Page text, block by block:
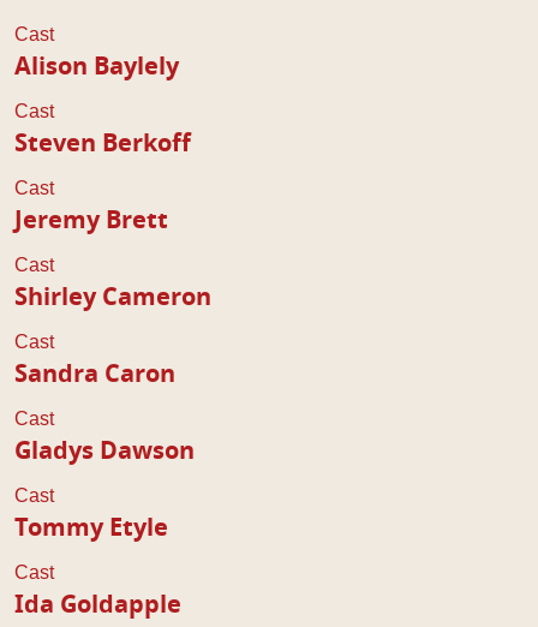
Cast
Alison Baylely
Cast
Steven Berkoff
Cast
Jeremy Brett
Cast
Shirley Cameron
Cast
Sandra Caron
Cast
Gladys Dawson
Cast
Tommy Etyle
Cast
Ida Goldapple